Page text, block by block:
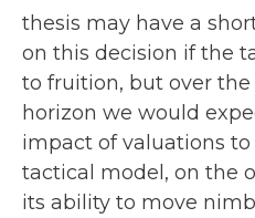
thesis may have a
on this decision if the
to fruition, but over
horizon we would
impact of valuations
tactical model, on the
its ability to move